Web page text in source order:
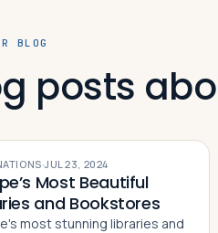
BLOG
posts
·JUL 23, 2024
Most Beautiful
and Bookstores
most stunning libraries and